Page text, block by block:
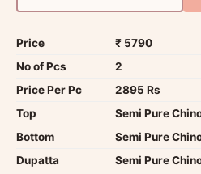
Price
₹ 5790
No of Pcs
2
Price Per Pc
2895 Rs
Top
Semi Pure
Bottom
Semi Pure
Dupatta
Semi Pure